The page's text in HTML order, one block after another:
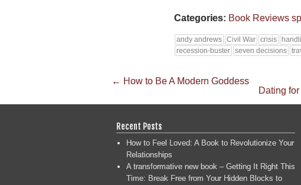
Categories: Book Reviews
andy andrews Civil War crisis
recession-buster
seven decisions
← How to Be A Modern Goddess
Dating
Recent Posts
How to Feel Loved: A Book to Revolutionize Your
Relationships
A transformative new book – Getting It Right This
Time: Break Free from Your Hidden Blocks to